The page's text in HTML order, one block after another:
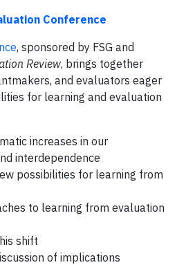
Conference
, sponsored by FSG and
Review, brings together
and evaluators eager
for learning and evaluation
increases in our
interdependence
possibilities for learning from
to learning from evaluation
shift
of implications